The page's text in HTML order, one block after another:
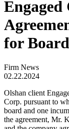
Engaged
for
Firm News
02.22.2024
Olshan client
Corp. pursuant to
board and one
the agreement, Mr.